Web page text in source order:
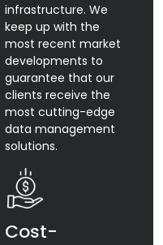
infrastructure. We
keep up with the
most recent market
developments to
guarantee that our
clients receive the
most cutting-edge
data management
solutions.
Cost-